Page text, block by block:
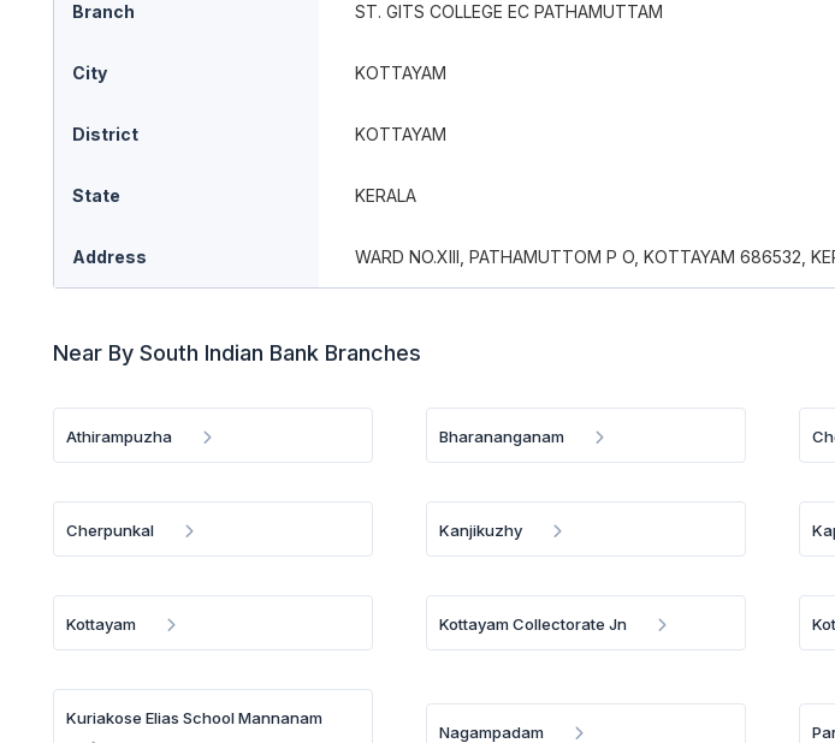
Branch ST. GITS COLLEGE EC PATHAMUTTAM
City KOTTAYAM
District KOTTAYAM
State KERALA
Address WARD NO.XIII, PATHAMUTTOM P O, KOTTAYAM 686532,
Near By South Indian Bank Branches
Athirampuzha Bharananganam
Cherpunkal Kanjikuzhy
Kottayam Kottayam Collectorate Jn
Kuriakose Elias School Mannanam
Nagampadam